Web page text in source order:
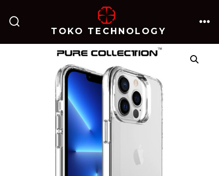
TOKO TECHNOLOGY